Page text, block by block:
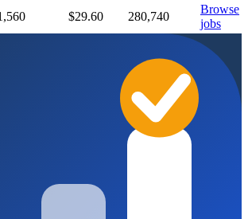
$29.60 280,740
Browse
jobs